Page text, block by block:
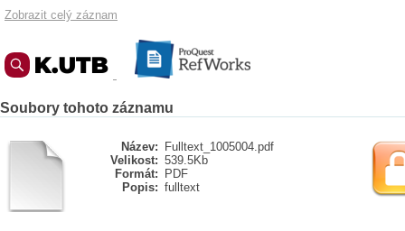
Zobrazit celý záznam
Soubory tohoto záznamu
Název:
Fulltext_1005004.pdf
Velikost: 539.5Kb
Formát:
PDF
Popis: fulltext